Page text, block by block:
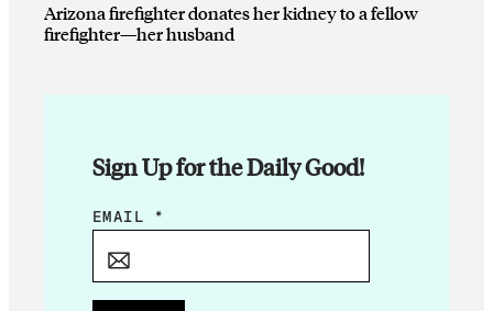
Arizona firefighter donates her kidney to a fellow
firefighter—her husband
Sign Up for the Daily Good!
E
I
EMAIL *